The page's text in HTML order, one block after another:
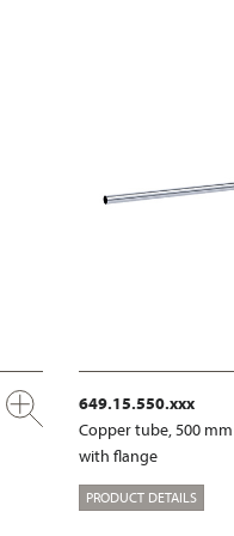
649.15.550.xxx
Copper tube, 500 mm
with flange
PRODUCT DETAILS